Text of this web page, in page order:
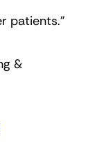
patients.”
&